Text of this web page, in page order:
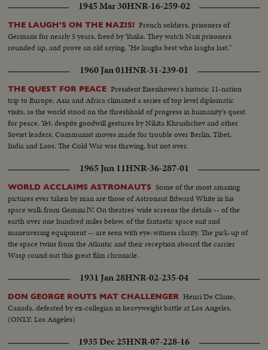
with receipt...
1945 Mar 30HNR-16-259-02
THE LAUGH'S ON THE NAZIS! French soldiers, prisoners of
Germans for nearly 5 years, freed by Yanks. They watch Nazi prisoners
rounded up, and prove an old saying, "He laughs best who laughs last."
1960 Jan 01HNR-31-239-01
THE QUEST FOR PEACE President Eisenhower's historic 11-nation
trip to Europe, Asia and Africa climaxed a series of top level diplomatic
visits, as the world stood on the threshhold of progress in humanity's quest
for peace. Yet, despite goodwill gestures by Nikita Khrushchev and other
Soviet leaders, Communist moves made for trouble over Berlin, Tibet,
India and Laos. The Cold War was thawing, but not over.
1965 Jun 11HNR-36-287-01
WORLD ACCLAIMS ASTRONAUTS Some of the most amazing
pictures ever taken by man are those of Astronaut Edward White in his
space walk from Gemini lV. On theatres' wide screens the details -- of the
earth over one hundred miles below, of the fantastic space suit and
maneuvering equipment -- are seen with eye-witness clarity. The pick-up of
the space twins from the Atlantic and their reception aboard the carrier
Wasp round out this great film chronicle.
1931 Jan 28HNR-02-235-04
DON GEORGE ROUTS MAT CHALLENGER Henri De Clane,
Canada, defeated by ex-collegian in heavyweight battle at Los Angeles.
(ONLY: Los Angeles)
1935 Dec 25HNR-07-228-16